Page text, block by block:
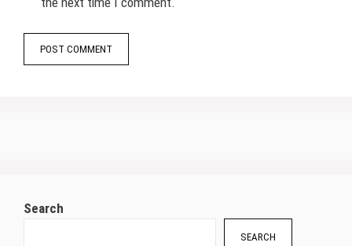
Search
SEARCH